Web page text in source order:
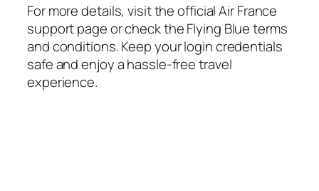
For more details, visit the official Air France
support page or check the Flying Blue terms
and conditions. Keep your login credentials
safe and enjoy a hassle-free travel
experience.